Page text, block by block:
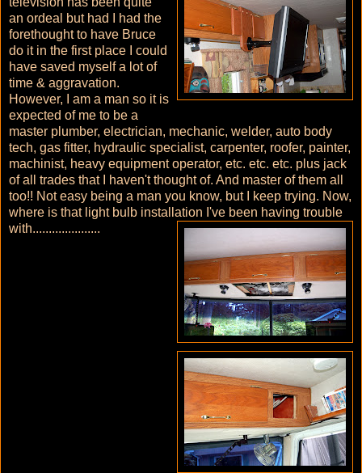
an ordeal but had I had the
forethought to have Bruce
do it in the first place I could
have saved myself a lot of
time & aggravation.
However, I am a man so it is
expected of me to be a
master plumber, electrician, mechanic, welder, auto body
tech, gas fitter, hydraulic specialist, carpenter, roofer, painter,
machinist, heavy equipment operator, etc. etc. etc. plus jack
of all trades that I haven't thought of. And master of them all
too!! Not easy being a man you know, but I keep trying. Now,
where is that light bulb installation I've been having trouble
with.....................